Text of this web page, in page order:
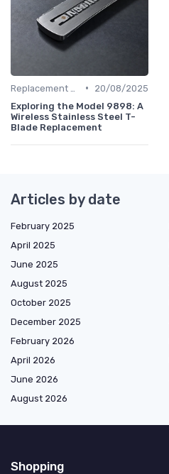
•
20/08/2025
Exploring the Model 9898: A
Wireless Stainless Steel T-
Blade Replacement
Articles by date
February 2025
April 2025
June 2025
August 2025
October 2025
December 2025
February 2026
April 2026
June 2026
August 2026
Shopping